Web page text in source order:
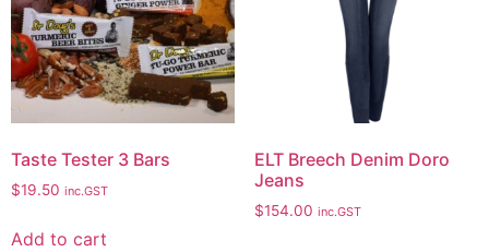
Taste Tester 3 Bars
$19.50 inc.GST
Add to cart
ELT Breech Denim Doro
Jeans
$154.00 inc.GST